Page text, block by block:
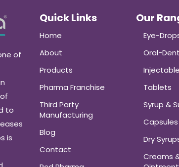
of
to
is
Quick Links
Home
About
Products
Pharma Franchise
Third Party
Manufacturing
Blog
Contact
Our
Eye-
Oral-
Tablets
Syrup &
Capsules
Dry
Creams